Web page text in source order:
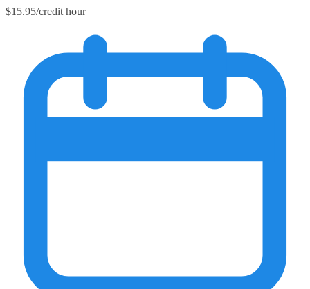
$15.95/credit hour